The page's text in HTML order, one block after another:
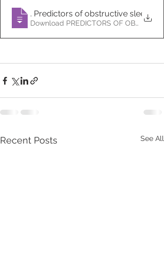
6
. Predictors of obstructive sleep
Download PREDICTORS OF
Recent Posts See All